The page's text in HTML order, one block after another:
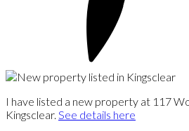
I have listed a new property at 117
Kingsclear. See details here